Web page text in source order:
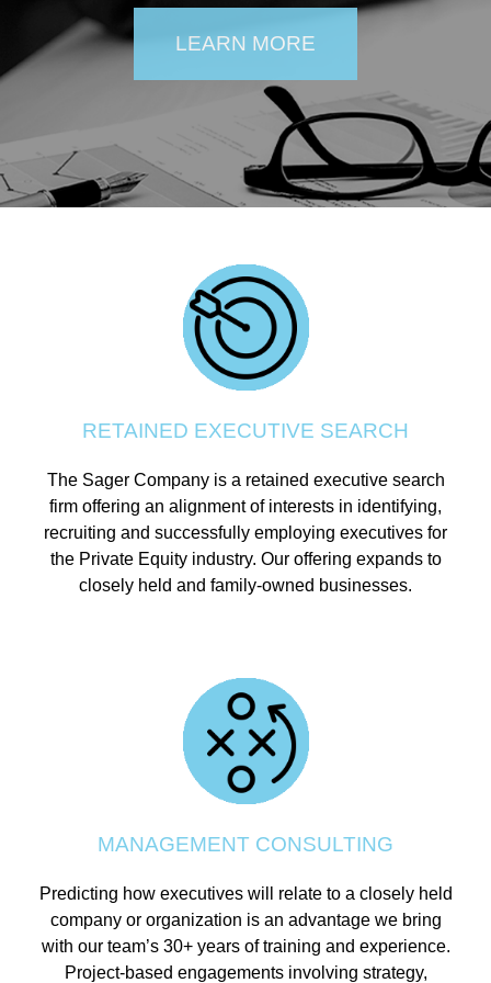
LEARN MORE
RETAINED EXECUTIVE SEARCH
The Sager Company is a retained executive search
firm offering an alignment of interests in identifying,
recruiting and successfully employing executives for
the Private Equity industry. Our offering expands to
closely held and family-owned businesses.
MANAGEMENT CONSULTING
Predicting how executives will relate to a closely held
company or organization is an advantage we bring
with our team’s 30+ years of training and experience.
Project-based engagements involving strategy,